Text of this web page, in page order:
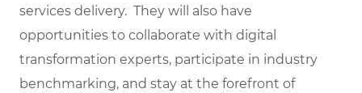
services delivery. They will also have
opportunities to collaborate with digital
transformation experts, participate in industry
benchmarking, and stay at the forefront of